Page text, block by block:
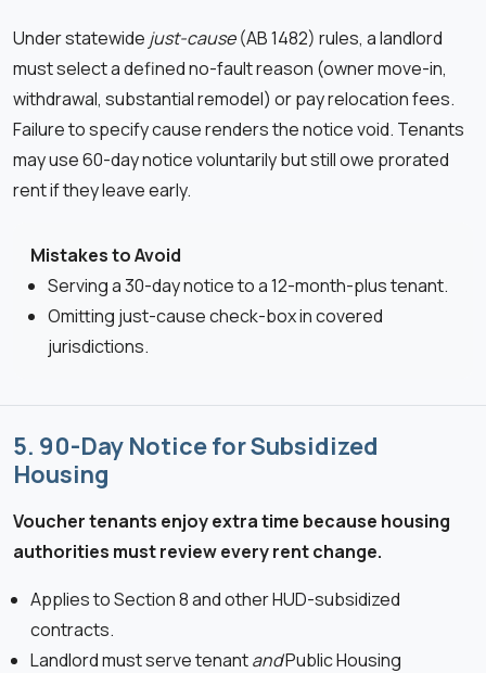
Under statewide just-cause(AB 1482) rules, a landlord
must select a defined no-fault reason (owner move-in,
withdrawal, substantial remodel) or pay relocation fees.
Failure to specify cause renders the notice void. Tenants
may use 60-day notice voluntarily but still owe prorated
rent if they leave early.
Mistakes to Avoid
Serving a 30-day notice to a 12-month-plus tenant.
Omitting just-cause check-box in covered
jurisdictions.
5. 90-Day Notice for Subsidized
Housing
Voucher tenants enjoy extra time because housing
authorities must review every rent change.
Applies to Section 8 and other HUD-subsidized
contracts.
Landlord must serve tenantandPublic Housing